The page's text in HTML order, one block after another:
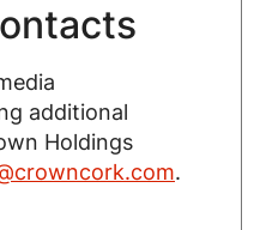
additional
Holdings
.